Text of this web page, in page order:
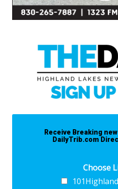
Receive Breaking
DailyTrib.com
Choose